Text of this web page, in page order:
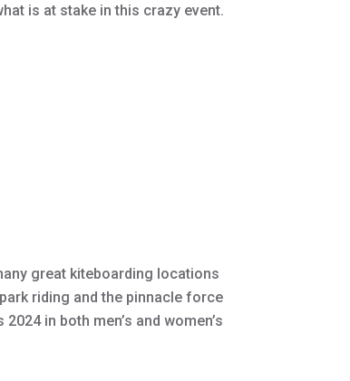
is at stake in this crazy event.
great kiteboarding locations
riding and the pinnacle force
in both men’s and women’s